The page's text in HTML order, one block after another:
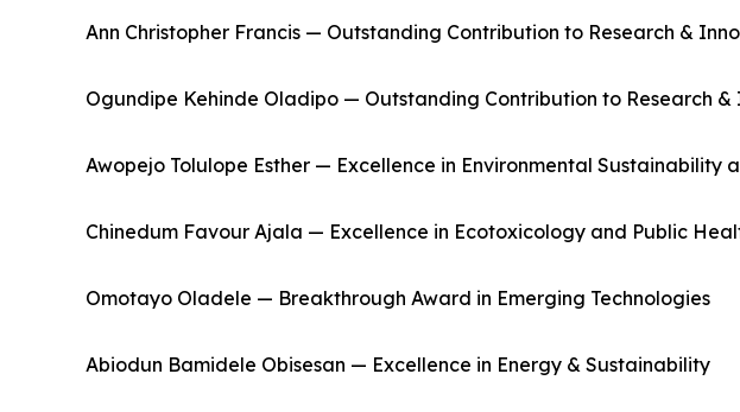
Ann Christopher Francis — Outstanding Contribution to Research &
Ogundipe Kehinde Oladipo — Outstanding Contribution to Research &
Awopejo Tolulope Esther — Excellence in Environmental Sustainability
Chinedum Favour Ajala — Excellence in Ecotoxicology and Public
Omotayo Oladele — Breakthrough Award in Emerging Technologies
Abiodun Bamidele Obisesan — Excellence in Energy & Sustainability